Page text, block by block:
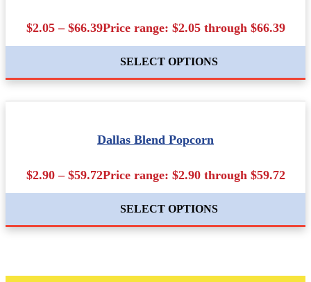
$2.05 – $66.39Price range: $2.05 through $66.39
SELECT OPTIONS
Dallas Blend Popcorn
$2.90 – $59.72Price range: $2.90 through $59.72
SELECT OPTIONS